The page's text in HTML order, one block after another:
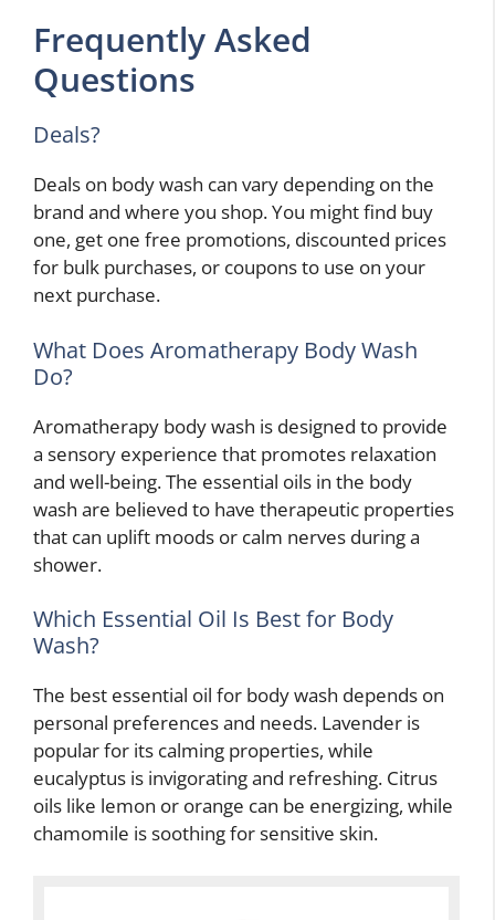
Frequently Asked
Questions
Deals?
Deals on body wash can vary depending on the
brand and where you shop. You might find buy
one, get one free promotions, discounted prices
for bulk purchases, or coupons to use on your
next purchase.
What Does Aromatherapy Body Wash
Do?
Aromatherapy body wash is designed to provide
a sensory experience that promotes relaxation
and well-being. The essential oils in the body
wash are believed to have therapeutic properties
that can uplift moods or calm nerves during a
shower.
Which Essential Oil Is Best for Body
Wash?
The best essential oil for body wash depends on
personal preferences and needs. Lavender is
popular for its calming properties, while
eucalyptus is invigorating and refreshing. Citrus
oils like lemon or orange can be energizing, while
chamomile is soothing for sensitive skin.